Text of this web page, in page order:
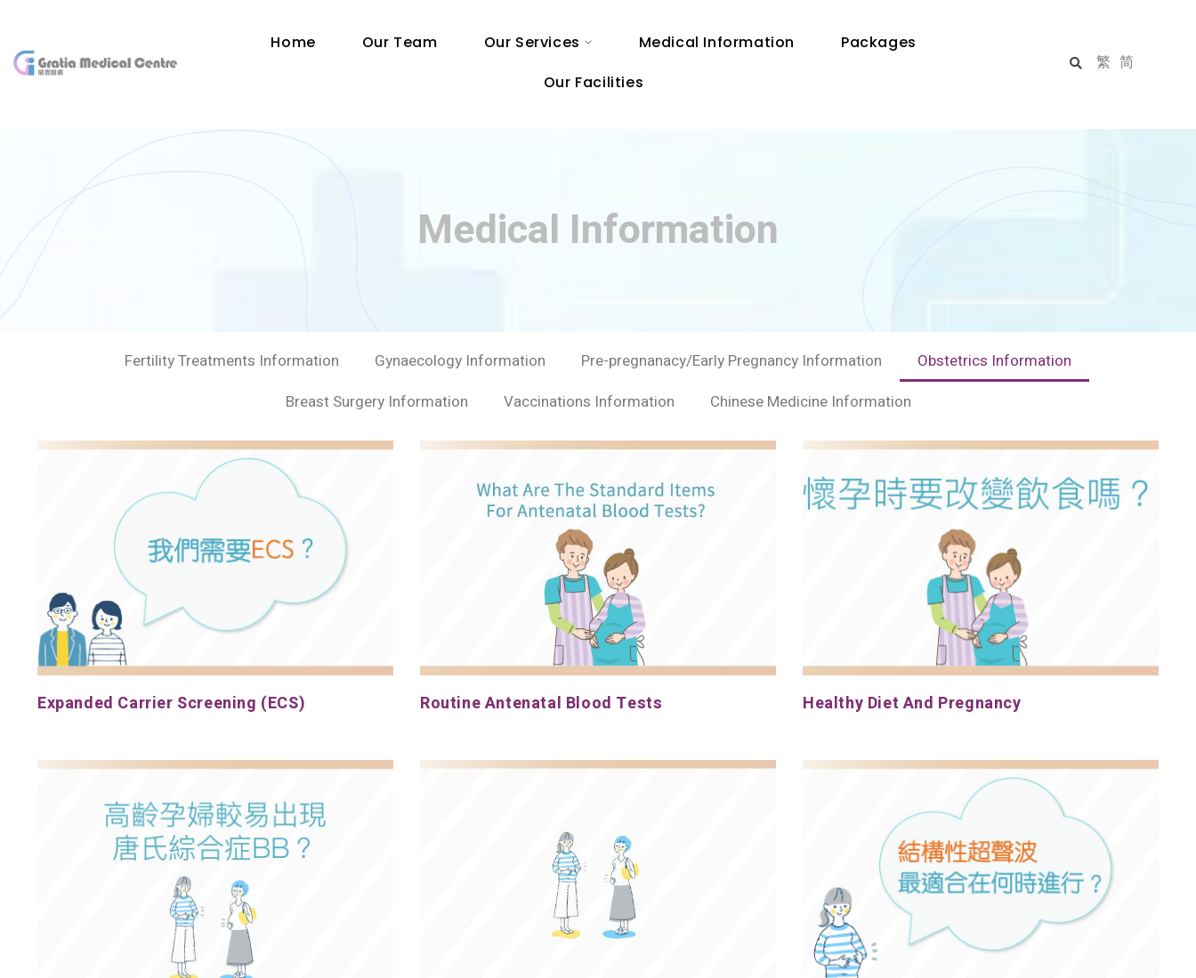
Home Our Team Our Services Medical Information
Packages
Our Facilities
繁 简
Medical Information
Fertility Treatments Information Gynaecology Information Pre-pregnanacy/Early Pregnancy Information
Obstetrics Information
Breast Surgery Information
Vaccinations Information Chinese Medicine Information
Expanded Carrier Screening (ECS) Routine Antenatal Blood Tests Healthy Diet And Pregnancy